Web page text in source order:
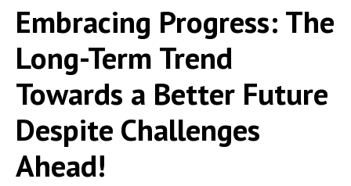
Embracing Progress: The
Long-Term Trend
Towards a Better Future
Despite Challenges
Ahead!